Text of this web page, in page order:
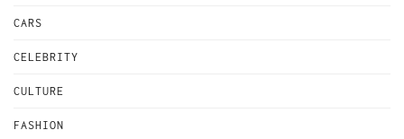
CARS
CELEBRITY
CULTURE
FASHION